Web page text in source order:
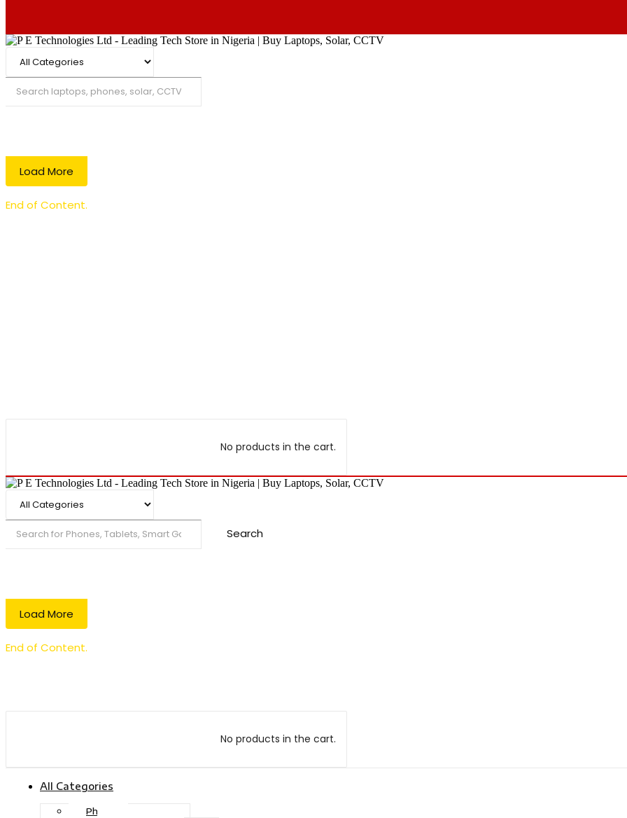
Load More
End of Content.
No products in the cart.
Search
Load More
End of Content.
No products in the cart.
All Categories
Phone